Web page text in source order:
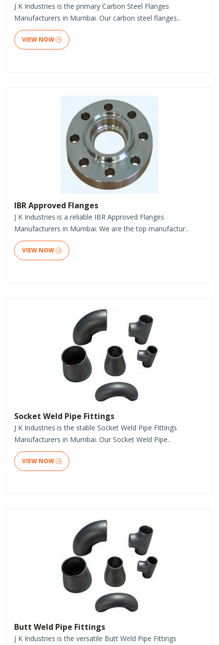
J K Industries is the primary Carbon Steel Flanges
Manufacturers in Mumbai. Our carbon steel flanges..
VIEW NOW
IBR Approved Flanges
J K Industries is a reliable IBR Approved Flanges
Manufacturers in Mumbai. We are the top manufactur..
VIEW NOW
Socket Weld Pipe Fittings
J K Industries is the stable Socket Weld Pipe Fittings
Manufacturers in Mumbai. Our Socket Weld Pipe..
VIEW NOW
Butt Weld Pipe Fittings
J K Industries is the versatile Butt Weld Pipe Fittings